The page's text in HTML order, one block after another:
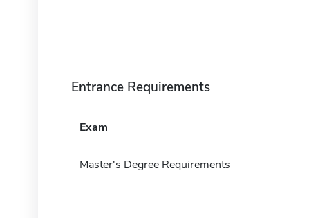
Entrance Requirements
Exam
Master's Degree Requirements